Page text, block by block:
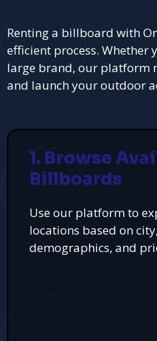
Renting a billboard with
efficient process. Whether
large brand, our platform
and launch your outdoor
1. Browse
Billboards
Use our platform to
locations based on
demographics, and